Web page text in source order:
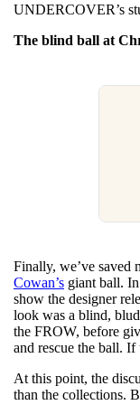
UNDERCOVER’s
The blind ball at
Finally, we’ve saved
Cowan’s giant ball.
show the designer
look was a blind,
the FROW, before
and rescue the ball.
At this point, the
than the collections.